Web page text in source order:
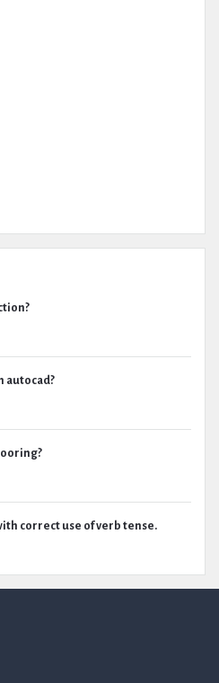
autocad?
correct use of verb tense.